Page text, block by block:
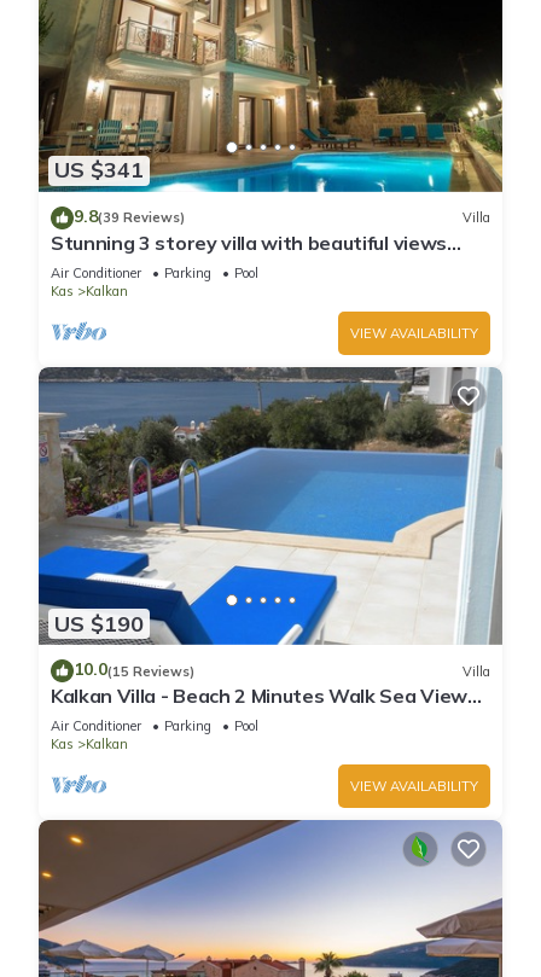
US $341
9.8(39 Reviews) Villa
Stunning 3 storey villa with beautiful views
over Kalkan Bay .Heated Pool .
Air Conditioner Parking
Pool
Kas
Kalkan
VIEW AVAILABILITY
US $190
10.0(15 Reviews) Villa
Kalkan Villa - Beach 2 Minutes Walk Sea Views;
Private Pool; Wifi; Air Con; TV;
Air Conditioner Parking
Pool
Kas
Kalkan
VIEW AVAILABILITY